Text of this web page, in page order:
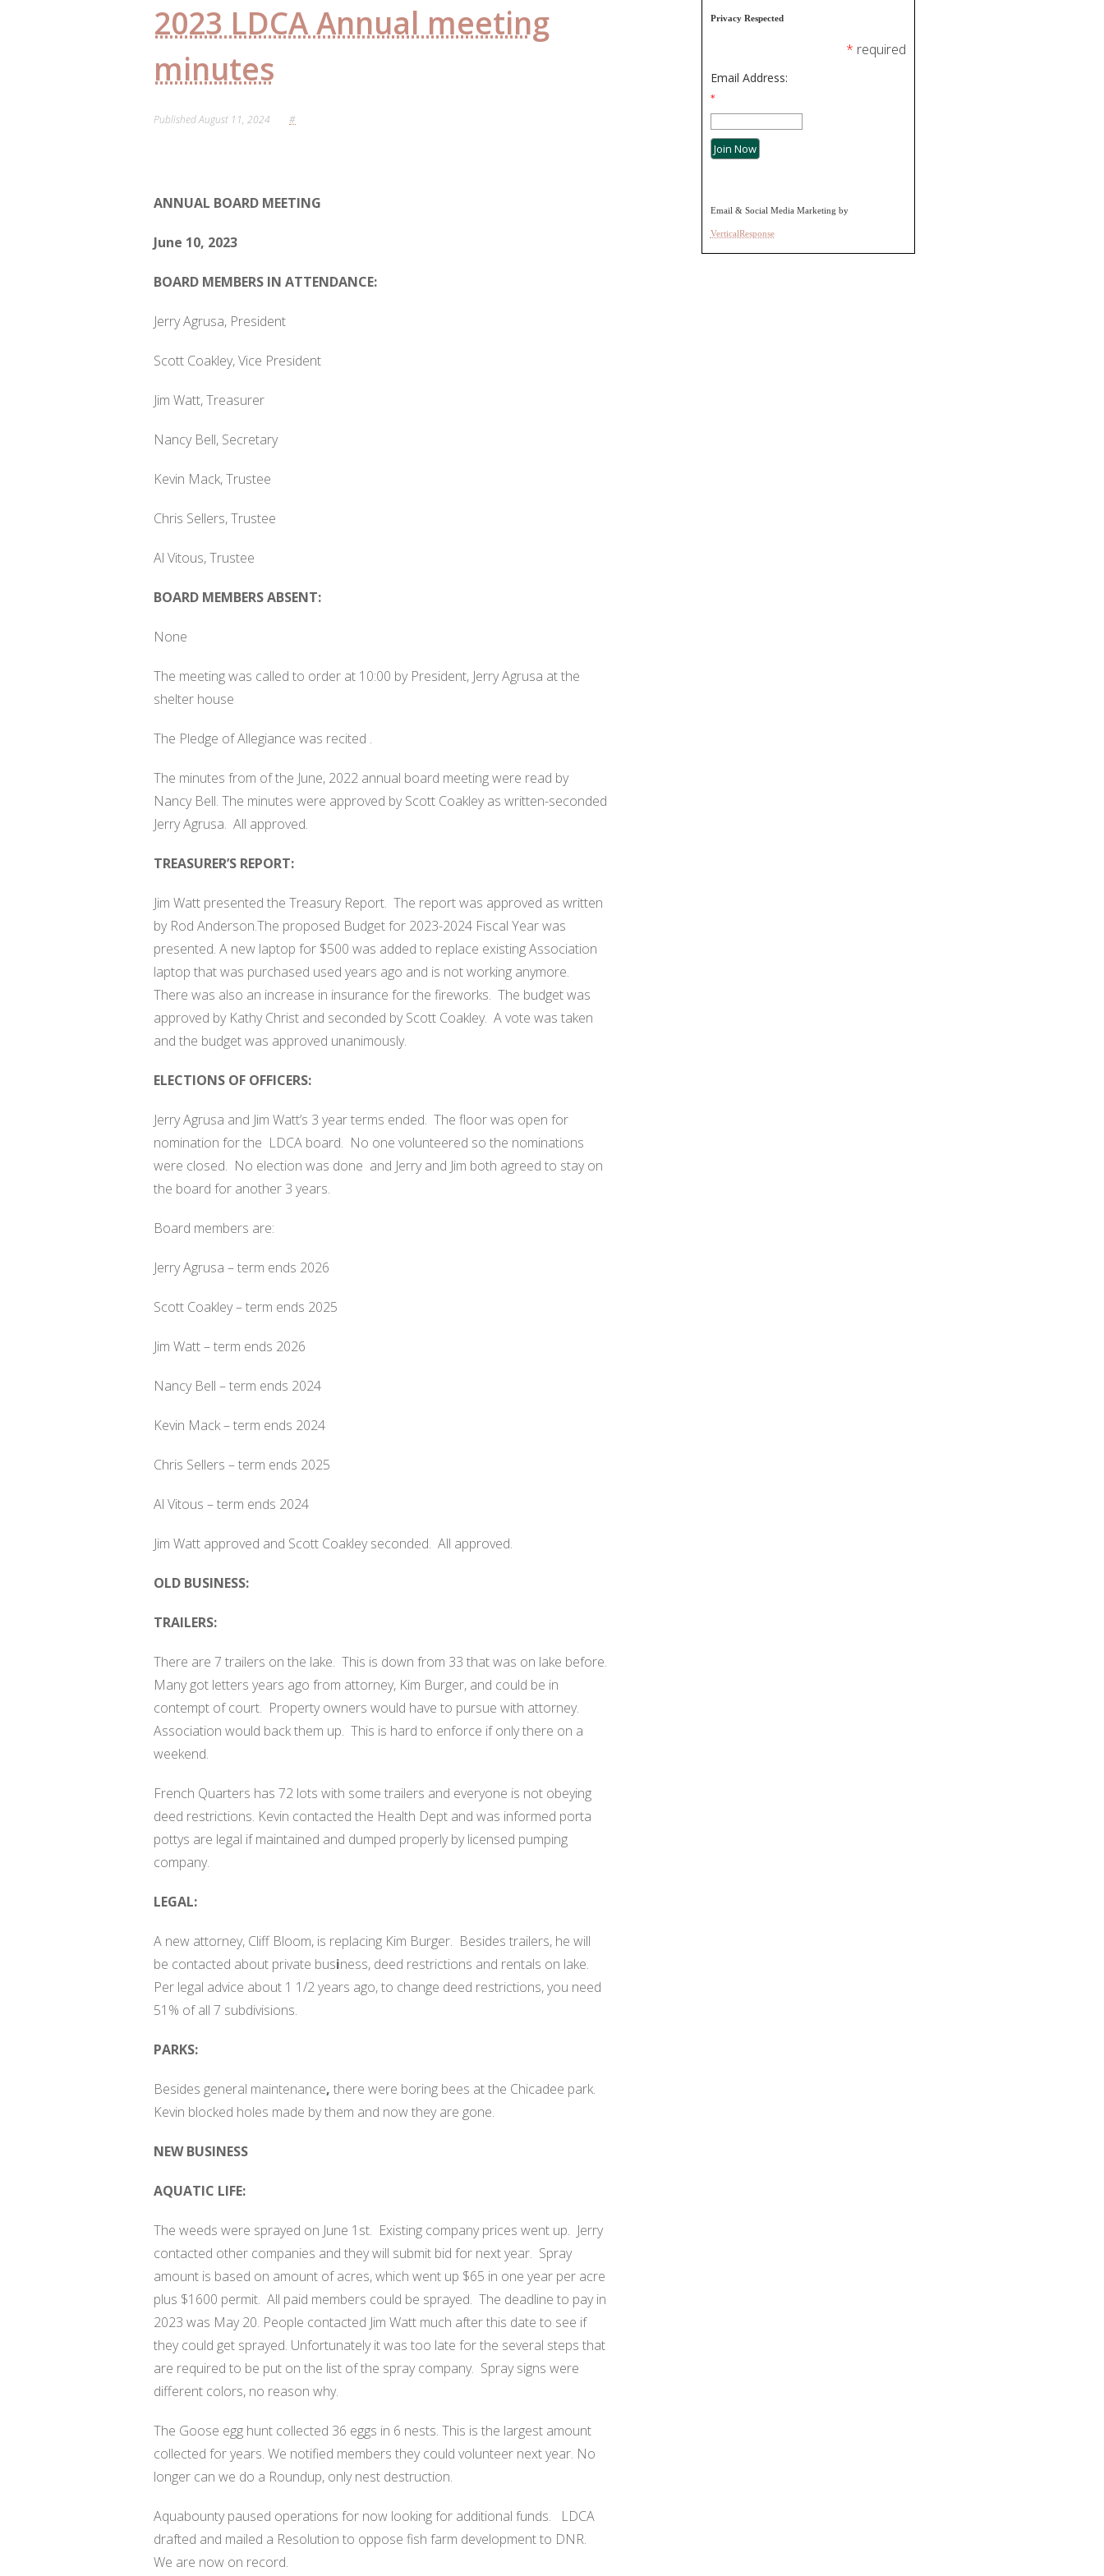
2023 LDCA Annual meeting
minutes
PublishedAugust 11, 2024 #
ANNUAL BOARD MEETING
June 10, 2023
BOARD MEMBERS IN ATTENDANCE:
Jerry Agrusa, President
Scott Coakley, Vice President
Jim Watt, Treasurer
Nancy Bell, Secretary
Kevin Mack, Trustee
Chris Sellers, Trustee
Al Vitous, Trustee
BOARD MEMBERS ABSENT:
None
The meeting was called to order at 10:00 by President, Jerry Agrusa at the
shelter house
The Pledge of Allegiance was recited .
The minutes from of the June, 2022 annual board meeting were read by
Nancy Bell. The minutes were approved by Scott Coakley as written-seconded
Jerry Agrusa. All approved.
TREASURER’S REPORT:
Jim Watt presented the Treasury Report. The report was approved as written
by Rod Anderson.The proposed Budget for 2023-2024 Fiscal Year was
presented. A new laptop for $500 was added to replace existing Association
laptop that was purchased used years ago and is not working anymore.
There was also an increase in insurance for the fireworks. The budget was
approved by Kathy Christ and seconded by Scott Coakley. A vote was taken
and the budget was approved unanimously.
ELECTIONS OF OFFICERS:
Jerry Agrusa and Jim Watt’s 3 year terms ended. The floor was open for
nomination for the LDCA board. No one volunteered so the nominations
were closed. No election was done and Jerry and Jim both agreed to stay on
the board for another 3 years.
Board members are:
Jerry Agrusa – term ends 2026
Scott Coakley – term ends 2025
Jim Watt – term ends 2026
Nancy Bell – term ends 2024
Kevin Mack – term ends 2024
Chris Sellers – term ends 2025
Al Vitous – term ends 2024
Jim Watt approved and Scott Coakley seconded. All approved.
OLD BUSINESS:
TRAILERS:
There are 7 trailers on the lake. This is down from 33 that was on lake before.
Many got letters years ago from attorney, Kim Burger, and could be in
contempt of court. Property owners would have to pursue with attorney.
Association would back them up. This is hard to enforce if only there on a
weekend.
French Quarters has 72 lots with some trailers and everyone is not obeying
deed restrictions. Kevin contacted the Health Dept and was informed porta
pottys are legal if maintained and dumped properly by licensed pumping
company.
LEGAL:
A new attorney, Cliff Bloom, is replacing Kim Burger. Besides trailers, he will
be contacted about private business, deed restrictions and rentals on lake.
Per legal advice about 1 1/2 years ago, to change deed restrictions, you need
51% of all 7 subdivisions.
PARKS:
Besides general maintenance, there were boring bees at the Chicadee park.
Kevin blocked holes made by them and now they are gone.
NEW BUSINESS
AQUATIC LIFE:
The weeds were sprayed on June 1st. Existing company prices went up. Jerry
contacted other companies and they will submit bid for next year. Spray
amount is based on amount of acres, which went up $65 in one year per acre
plus $1600 permit. All paid members could be sprayed. The deadline to pay in
2023 was May 20. People contacted Jim Watt much after this date to see if
they could get sprayed. Unfortunately it was too late for the several steps that
are required to be put on the list of the spray company. Spray signs were
different colors, no reason why.
The Goose egg hunt collected 36 eggs in 6 nests. This is the largest amount
collected for years. We notified members they could volunteer next year. No
longer can we do a Roundup, only nest destruction.
Aquabounty paused operations for now looking for additional funds.
LDCA
drafted and mailed a Resolution to oppose fish farm development to DNR.
We are now on record.
Privacy Respected
* required
Email Address:
*
Email & Social Media Marketing by
VerticalResponse